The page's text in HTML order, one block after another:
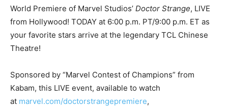
World Premiere of Marvel Studios’ Doctor Strange, LIVE
from Hollywood! TODAY at 6:00 p.m. PT/9:00 p.m. ET as
your favorite stars arrive at the legendary TCL Chinese
Theatre!
Sponsored by “Marvel Contest of Champions” from
Kabam, this LIVE event, available to watch
at marvel.com/doctorstrangepremiere,